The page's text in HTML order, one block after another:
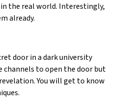
the real world. Interestingly,
already.
door in a dark university
channels to open the door but
You will get to know